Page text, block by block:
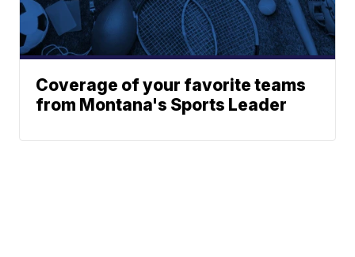
Coverage of your favorite teams
from Montana's Sports Leader